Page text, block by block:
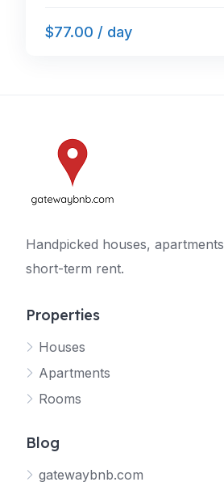
$77.00 / day
Handpicked houses,
short-term rent.
Properties
Houses
Apartments
Rooms
Blog
gatewaybnb.com